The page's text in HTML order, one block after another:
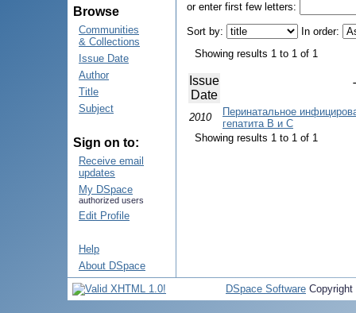
Browse
Communities
& Collections
Issue Date
Author
Title
Subject
Sign on to:
Receive email
updates
My DSpace
authorized users
Edit Profile
Help
About DSpace
or enter first few letters:
Sort by:
In order:
Showing results 1 to 1 of 1
Issue
Date
2010
Перинатальное
гепатита B и C
Showing results 1 to 1 of 1
DSpace Software